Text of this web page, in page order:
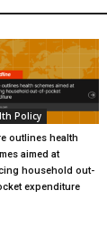
Policy
outlines health
aimed at
household out-
expenditure